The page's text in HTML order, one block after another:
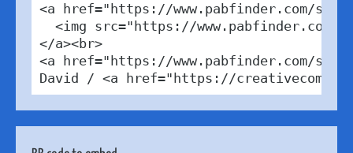
<a href="https://www.pabfinder.com/
<img src="https://www.pabfinder.com/
</a><br>
<a href="https://www.pabfinder.com/
David / <a href="https://